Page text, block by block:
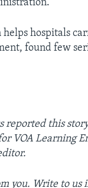
hospitals
found few
reported this
VOA Learning
you. Write to us